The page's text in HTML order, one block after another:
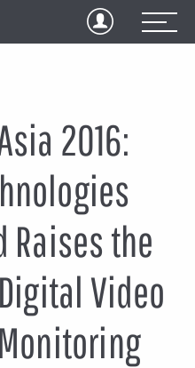
2016:
Raises the
Video